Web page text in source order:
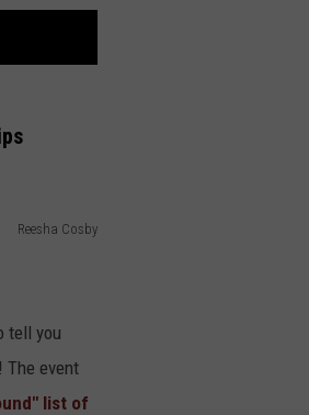
Reesha Cosby
tell you
The event
list of